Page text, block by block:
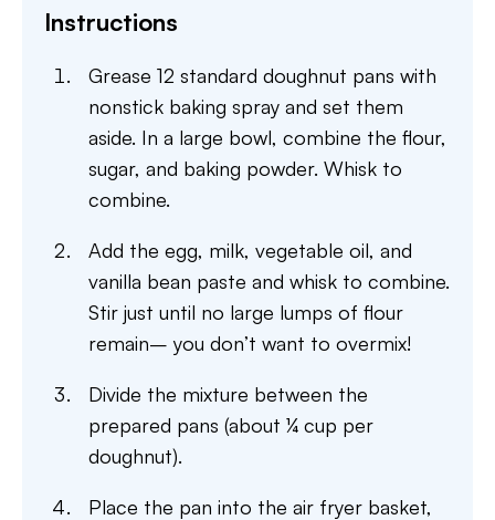
Instructions
Grease 12 standard doughnut pans with
nonstick baking spray and set them
aside. In a large bowl, combine the flour,
sugar, and baking powder. Whisk to
combine.
Add the egg, milk, vegetable oil, and
vanilla bean paste and whisk to combine.
Stir just until no large lumps of flour
remain– you don’t want to overmix!
Divide the mixture between the
prepared pans (about ¼ cup per
doughnut).
Place the pan into the air fryer basket,